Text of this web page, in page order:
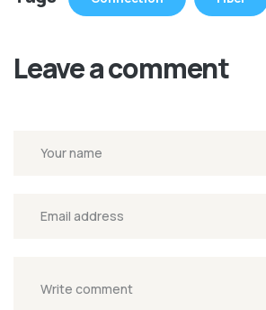
Leave a comment